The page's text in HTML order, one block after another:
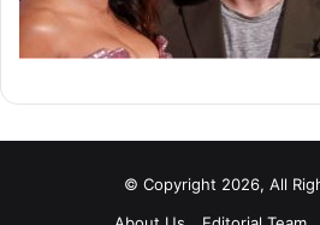
© Copyright 2026, All